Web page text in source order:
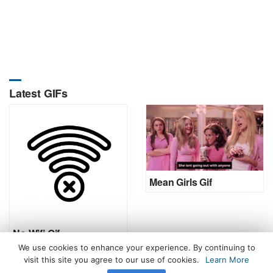
Latest GIFs
No Wifi Gif
Mean Girls Gif
We use cookies to enhance your experience. By continuing to
visit this site you agree to our use of cookies.
Learn More